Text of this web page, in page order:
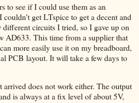
to see if I could use them as an
get LTspice to get a decent and
circuits I tried, so I gave up on
AD633. This time from a supplier that
more easily use it on my breadboard,
PCB layout. It will take a few days to
does not work either. The output
is always at a fix level of about 5V,